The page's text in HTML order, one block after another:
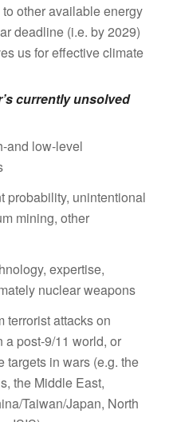
other available energy
deadline (i.e. by 2029)
us for effective climate
currently unsolved
and low-level
probability, unintentional
mining, other
expertise,
nuclear weapons
terrorist attacks on
a post-9/11 world, or
targets in wars (e.g. the
the Middle East,
Taiwan/Japan, North